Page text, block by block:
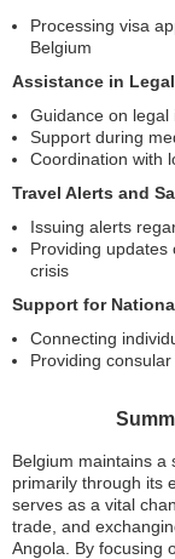
Processing visa
Belgium
Assistance in
Guidance on legal
Support during
Coordination with
Travel Alerts and
Issuing alerts
Providing updates
crisis
Support for
Connecting
Providing
Belgium maintains a
primarily through its
serves as a vital
trade, and
Angola. By focusing